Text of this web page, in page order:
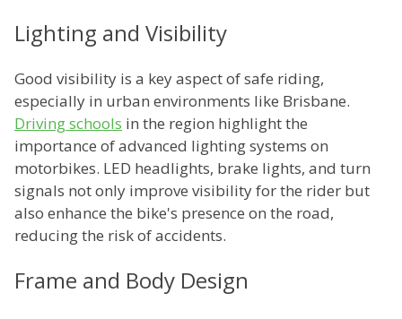
Lighting and Visibility
Good visibility is a key aspect of safe riding,
especially in urban environments like Brisbane.
Driving schools in the region highlight the
importance of advanced lighting systems on
motorbikes. LED headlights, brake lights, and turn
signals not only improve visibility for the rider but
also enhance the bike's presence on the road,
reducing the risk of accidents.
Frame and Body Design